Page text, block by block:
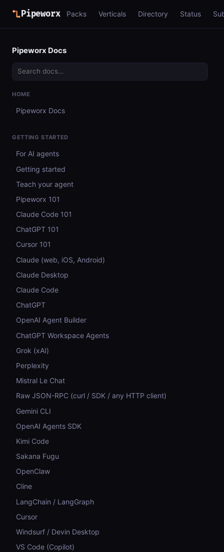
Pipeworx Packs Verticals Directory Status
Pipeworx Docs
HOME
Pipeworx Docs
GETTING STARTED
For AI agents
Getting started
Teach your agent
Pipeworx 101
Claude Code 101
ChatGPT 101
Cursor 101
Claude (web, iOS, Android)
Claude Desktop
Claude Code
ChatGPT
OpenAI Agent Builder
ChatGPT Workspace Agents
Grok (xAI)
Perplexity
Mistral Le Chat
Raw JSON-RPC (curl / SDK / any HTTP client)
Gemini CLI
OpenAI Agents SDK
Kimi Code
Sakana Fugu
OpenClaw
Cline
LangChain / LangGraph
Cursor
Windsurf / Devin Desktop
VS Code (Copilot)